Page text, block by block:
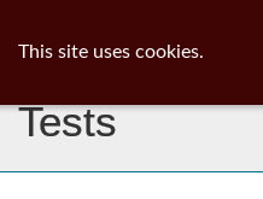
Tests
This site uses cookies.